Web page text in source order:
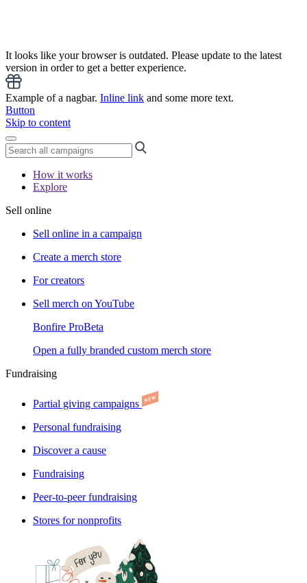
It looks like your browser is outdated. Please update to the latest
version in order to get a better experience.
Example of a nagbar. Inline link and some more text.
Button
Skip to content
How it works
Explore
Sell online
Sell online in a campaign
Create a merch store
For creators
Sell merch on YouTube
Bonfire ProBeta
Open a fully branded custom merch store
Fundraising
Partial giving campaigns
Personal fundraising
Discover a cause
Fundraising
Peer-to-peer fundraising
Stores for nonprofits